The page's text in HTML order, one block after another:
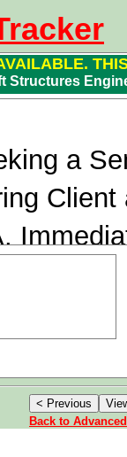
Structures
a
is
Back to